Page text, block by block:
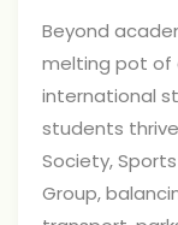
Beyond
melting pot of
international
students
Society,
Group,